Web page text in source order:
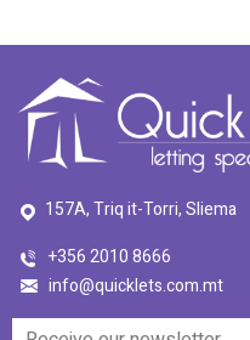
157A, Triq it-Torri, Sliema
+356 2010 8666
info@quicklets.com.mt